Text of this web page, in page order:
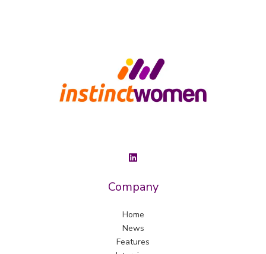
Company
Home
News
Features